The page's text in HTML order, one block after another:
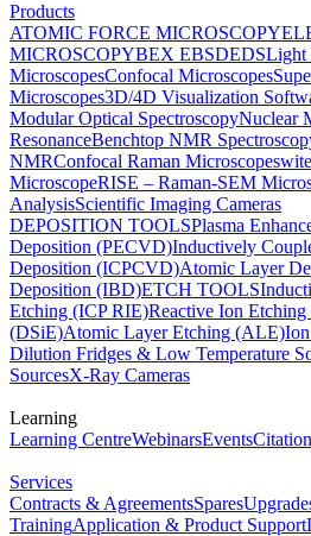
Products
ATOMIC FORCE MICROSCOPY
MICROSCOPYBEX EBSDEDSLight
MicroscopesConfocal Microscopes
Microscopes3D/4D Visualization
Modular Optical SpectroscopyNuclear
ResonanceBenchtop NMR
NMRConfocal Raman Microscopes
MicroscopeRISE – Raman-SEM
AnalysisScientific Imaging Cameras
DEPOSITION TOOLSPlasma
Deposition (PECVD)Inductively
Deposition (ICPCVD)Atomic Layer
Deposition (IBD)ETCH TOOLS
Etching (ICP RIE)Reactive Ion
(DSiE)Atomic Layer Etching (ALE)
Dilution Fridges & Low Temperature
SourcesX-Ray Cameras
Learning
Learning CentreWebinarsEvents
Services
Contracts & AgreementsSpares
TrainingApplication & Product Support